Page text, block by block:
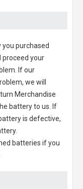
purchased
proceed your
If our
we will
Merchandise
battery to us. If
is defective,
batteries if you